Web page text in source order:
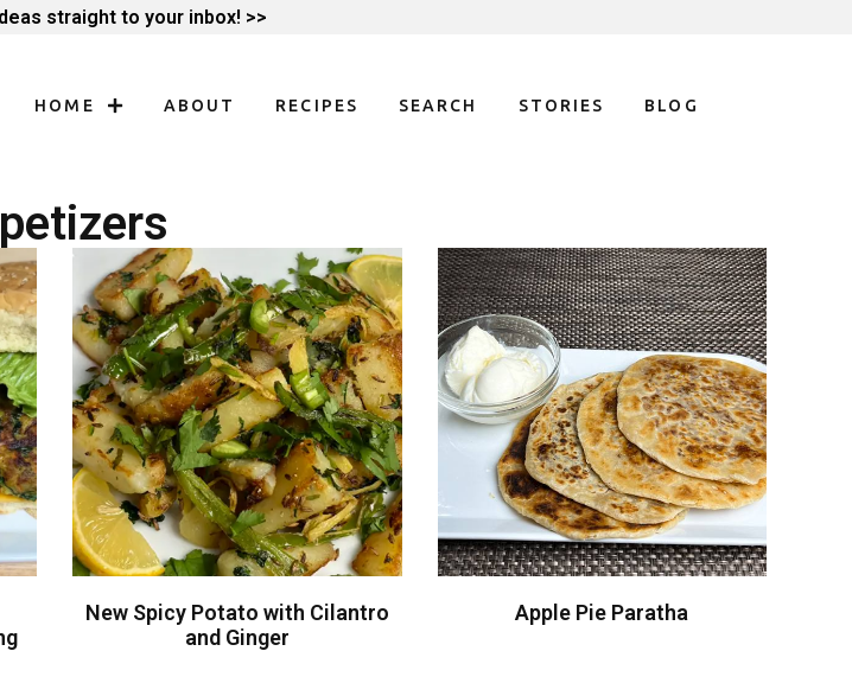
straight to your inbox! >>
HOME ABOUT RECIPES SEARCH STORIES BLOG
New Spicy Potato with Cilantro
and Ginger
Apple Pie Paratha